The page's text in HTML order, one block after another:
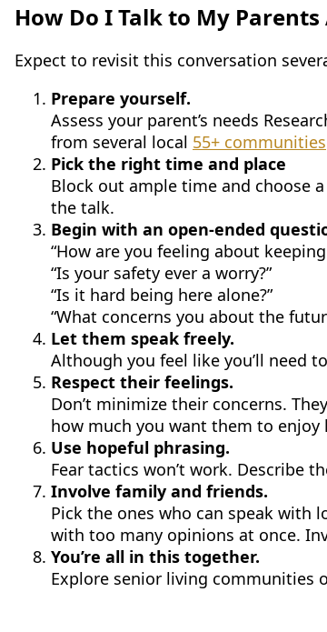
How Do I Talk to My
Expect to revisit this conversation
Prepare yourself.
Assess your parent’s needs
from several local 55+ communities
Pick the right time and place
Block out ample time and choose
the talk.
Begin with an open-ended
“How are you feeling about
“Is your safety ever a worry?”
“Is it hard being here alone?”
“What concerns you about the
Let them speak freely.
Although you feel like you’ll need
Respect their feelings.
Don’t minimize their concerns.
how much you want them to
Use hopeful phrasing.
Fear tactics won’t work. Describe
Involve family and friends.
Pick the ones who can speak with
with too many opinions at once.
You’re all in this together.
Explore senior living communities